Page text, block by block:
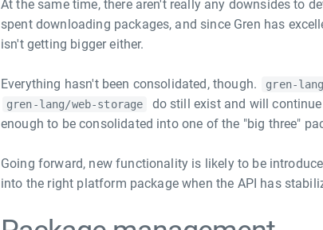
At the same time, there aren't really any downsides to
spent downloading packages, and since Gren has
isn't getting bigger either.
Everything hasn't been consolidated, though. gren-
gren-lang/web-storage
do still exist and will
enough to be consolidated into one of the "big three"
Going forward, new functionality is likely to be
into the right platform package when the API has